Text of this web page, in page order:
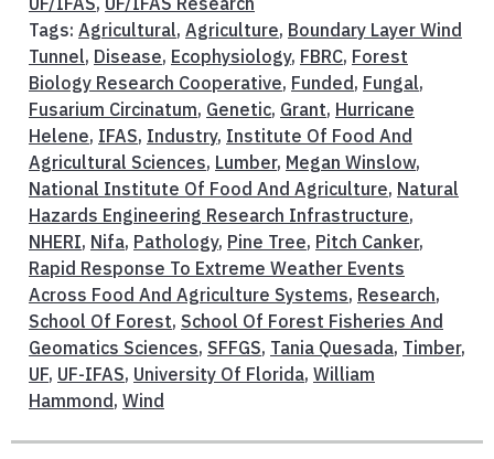
Tags: Agricultural, Agriculture, Boundary Layer Wind
Tunnel, Disease, Ecophysiology, FBRC, Forest
Biology Research Cooperative, Funded, Fungal,
Fusarium Circinatum, Genetic, Grant, Hurricane
Helene, IFAS, Industry, Institute Of Food And
Agricultural Sciences, Lumber, Megan Winslow,
National Institute Of Food And Agriculture, Natural
Hazards Engineering Research Infrastructure,
NHERI, Nifa, Pathology, Pine Tree, Pitch Canker,
Rapid Response To Extreme Weather Events
Across Food And Agriculture Systems, Research,
School Of Forest, School Of Forest Fisheries And
Geomatics Sciences, SFFGS, Tania Quesada, Timber,
UF, UF-IFAS, University Of Florida, William
Hammond, Wind